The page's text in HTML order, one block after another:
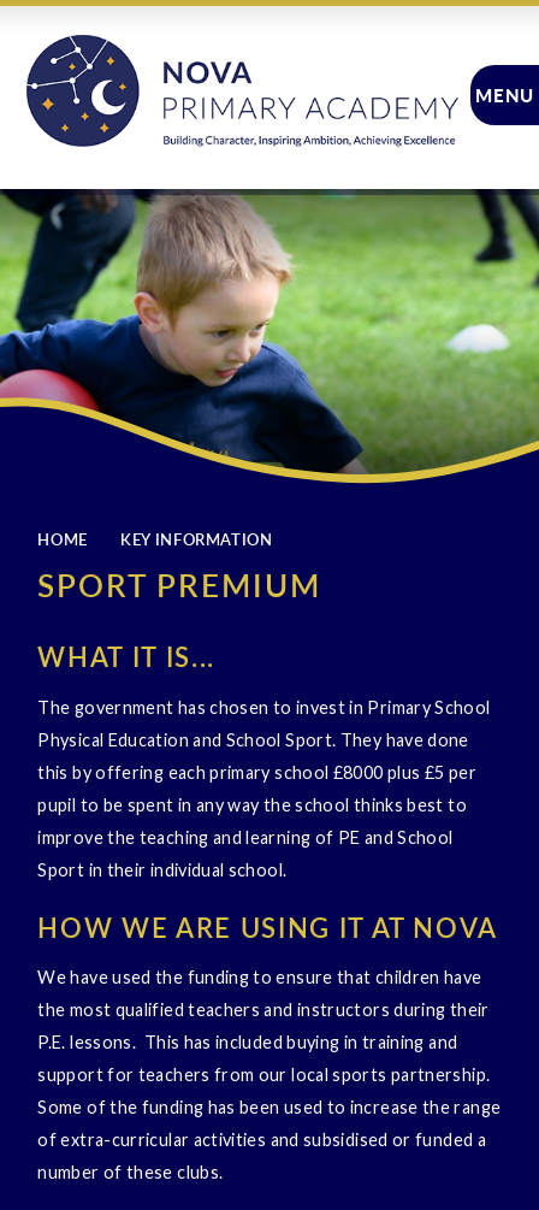
MENU
HOME KEY INFORMATION
SPORT PREMIUM
WHAT IT IS...
The government has chosen to invest in Primary School
Physical Education and School Sport. They have done
this by offering each primary school £8000 plus £5 per
pupil to be spent in any way the school thinks best to
improve the teaching and learning of PE and School
Sport in their individual school.
HOW WE ARE USING IT AT NOVA
We have used the funding to ensure that children have
the most qualified teachers and instructors during their
P.E. lessons. This has included buying in training and
support for teachers from our local sports partnership.
Some of the funding has been used to increase the range
of extra-curricular activities and subsidised or funded a
number of these clubs.